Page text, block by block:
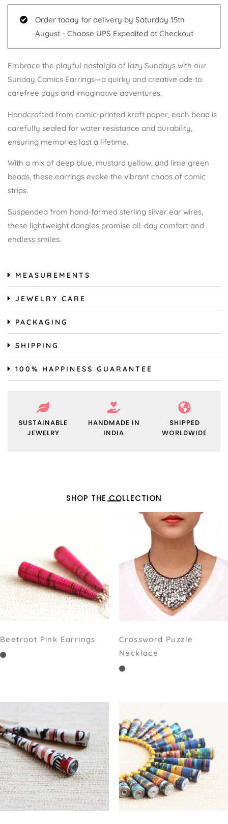
Order today for delivery by Saturday 15th
August - Choose UPS Expedited at Checkout
Embrace the playful nostalgia of lazy Sundays with our
Sunday Comics Earrings—a quirky and creative ode to
carefree days and imaginative adventures.
Handcrafted from comic-printed kraft paper, each bead is
carefully sealed for water resistance and durability,
ensuring memories last a lifetime.
With a mix of deep blue, mustard yellow, and lime green
beads, these earrings evoke the vibrant chaos of comic
strips.
Suspended from hand-formed sterling silver ear wires,
these lightweight dangles promise all-day comfort and
endless smiles.
MEASUREMENTS
JEWELRY CARE
PACKAGING
SHIPPING
100% HAPPINESS GUARANTEE
SUSTAINABLE
JEWELRY
HANDMADE IN
INDIA
SHIPPED
WORLDWIDE
SHOP THE COLLECTION
Beetroot Pink Earrings
Crossword Puzzle
Necklace